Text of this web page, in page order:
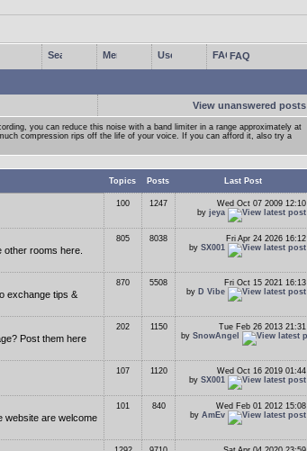
FAQ
View unanswered posts
you can reduce this noise with a band limiter in a range approximately at
compression rips off the life of your voice. If you can afford it, also try a
Topics Posts Last Post
100 1247
Wed Oct 07 2009 12:10
by jeya
other rooms here.
805 8038
Fri Apr 24 2026 16:12
by SX001
exchange tips &
870 5508
Fri Oct 15 2021 16:13
by D Vibe
Post them here
202 1150
Tue Feb 26 2013 21:31
by SnowAngel
107 1120
Wed Oct 16 2019 01:44
by SX001
website are welcome
101 840
Wed Feb 01 2012 15:08
by AmEv